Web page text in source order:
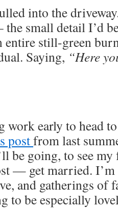
into the
the small detail I’d
entire still-green
Saying, “Here
work early to head
postfrom last
be going, to see
— get married. I’m
and gatherings of
to be especially